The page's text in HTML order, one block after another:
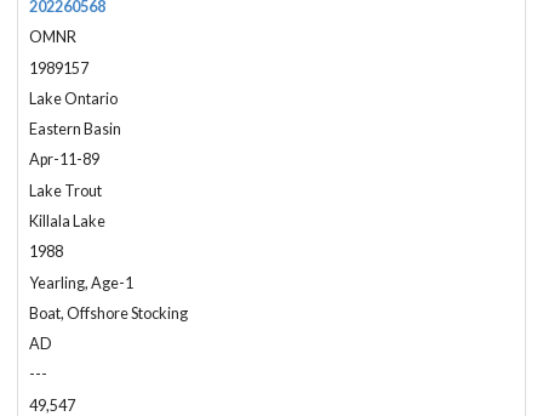
202260568
OMNR
1989157
Lake Ontario
Eastern Basin
Apr-11-89
Lake Trout
Killala Lake
1988
Yearling, Age-1
Boat, Offshore Stocking
AD
---
49,547